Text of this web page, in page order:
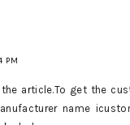
PM
article.To get the
name